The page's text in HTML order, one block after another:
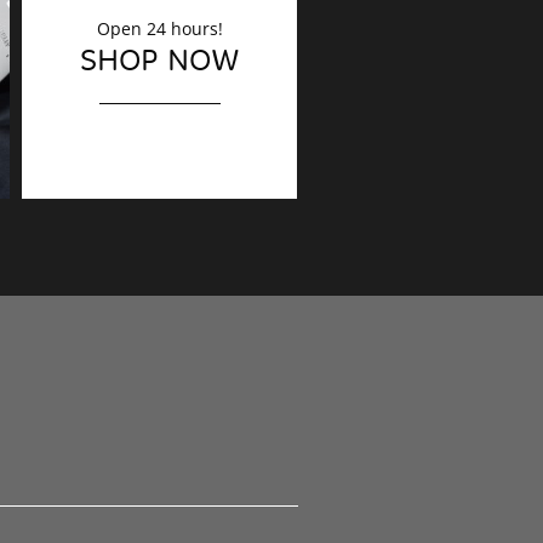
DECORATION
Finishing touches?
Open 24 hours!
SHOP NOW